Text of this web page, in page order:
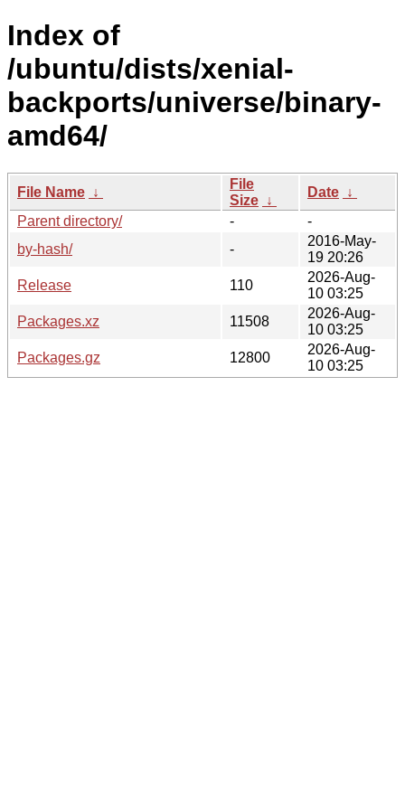
Index of
/ubuntu/dists/xenial-
backports/universe/binary-
amd64/
File Name ↓
File
Size ↓
Date ↓
Parent directory/
-
-
by-hash/
-
2016-May-
19 20:26
Release
110
2026-Aug-
10 03:25
Packages.xz
11508
2026-Aug-
10 03:25
Packages.gz
12800
2026-Aug-
10 03:25